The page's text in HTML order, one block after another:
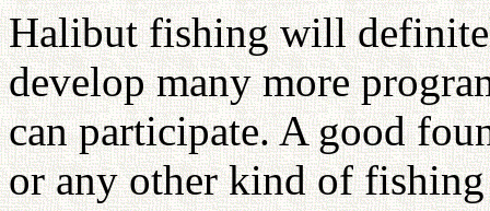
Halibut fishing will
develop many more
can participate. A good
or any other kind of